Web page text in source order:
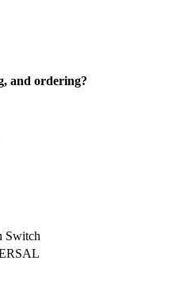
and ordering?
Switch